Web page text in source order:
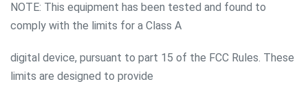
NOTE: This equipment has been tested and found to
comply with the limits for a Class A
digital device, pursuant to part 15 of the FCC Rules. These
limits are designed to provide